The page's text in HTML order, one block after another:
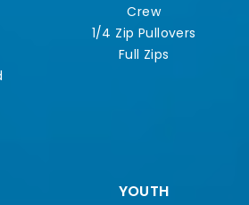
Crew
1/4 Zip Pullovers
Full Zips
YOUTH